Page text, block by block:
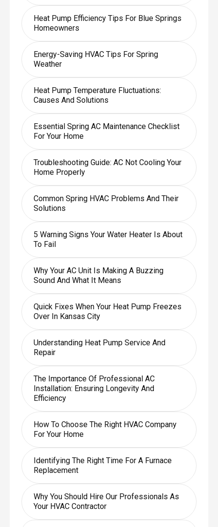
Heat Pump Efficiency Tips For Blue Springs
Homeowners
Energy-Saving HVAC Tips For Spring
Weather
Heat Pump Temperature Fluctuations:
Causes And Solutions
Essential Spring AC Maintenance Checklist
For Your Home
Troubleshooting Guide: AC Not Cooling Your
Home Properly
Common Spring HVAC Problems And Their
Solutions
5 Warning Signs Your Water Heater Is About
To Fail
Why Your AC Unit Is Making A Buzzing
Sound And What It Means
Quick Fixes When Your Heat Pump Freezes
Over In Kansas City
Understanding Heat Pump Service And
Repair
The Importance Of Professional AC
Installation: Ensuring Longevity And
Efficiency
How To Choose The Right HVAC Company
For Your Home
Identifying The Right Time For A Furnace
Replacement
Why You Should Hire Our Professionals As
Your HVAC Contractor